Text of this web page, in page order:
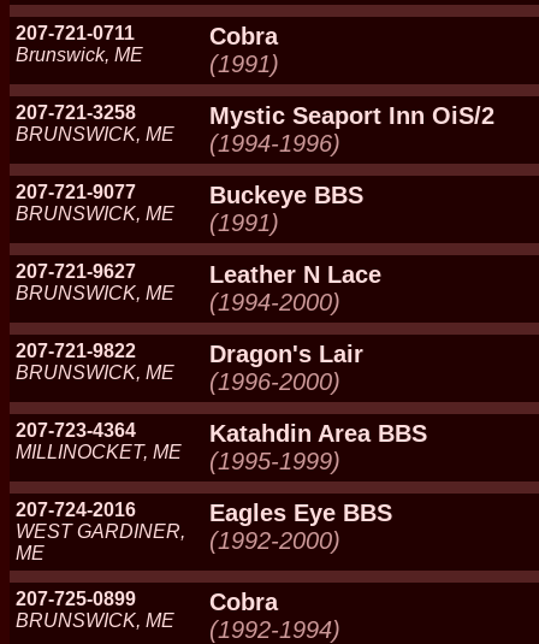
207-721-0711
Brunswick, ME
Cobra
(1991)
207-721-3258
BRUNSWICK, ME
Mystic Seaport Inn OiS/2
(1994-1996)
207-721-9077
BRUNSWICK, ME
Buckeye BBS
(1991)
207-721-9627
BRUNSWICK, ME
Leather N Lace
(1994-2000)
207-721-9822
BRUNSWICK, ME
Dragon's Lair
(1996-2000)
207-723-4364
MILLINOCKET, ME
Katahdin Area BBS
(1995-1999)
207-724-2016
WEST GARDINER,
ME
Eagles Eye BBS
(1992-2000)
207-725-0899
BRUNSWICK, ME
Cobra
(1992-1994)